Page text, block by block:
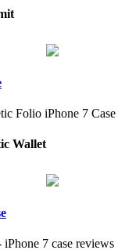
Wallet